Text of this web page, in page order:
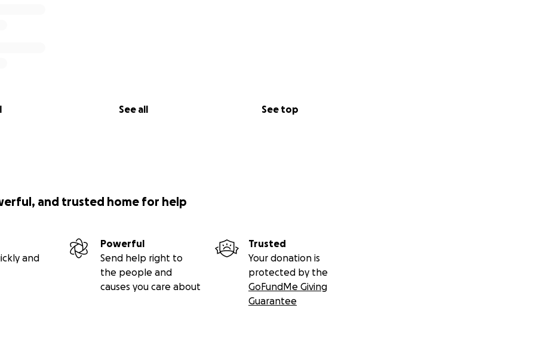
See all See top
and trusted home for help
and
Powerful
Send help right to
the people and
causes you care about
Trusted
Your donation is
protected by the
GoFundMe Giving
Guarantee